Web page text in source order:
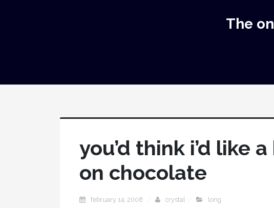
The
you’d think i’d like
on chocolate
february 14, 2008 crystal long